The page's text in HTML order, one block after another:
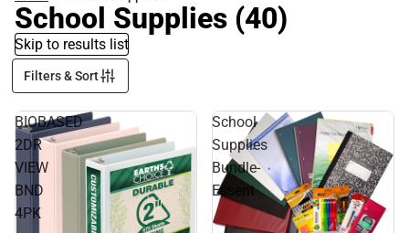
School Supplies (40)
Skip to results list
Filters & Sort
BIOBASED
2DR
VIEW
BND
4PK
School
Supplies
Bundle-
Essent